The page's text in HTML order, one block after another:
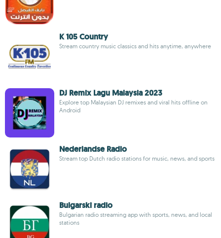
K 105 Country
Stream country music classics and hits anytime, anywhere
DJ Remix Lagu Malaysia 2023
Explore top Malaysian DJ remixes and viral hits offline on
Android
Nederlandse Radio
Stream top Dutch radio stations for music, news, and sports
Bulgarski radio
Bulgarian radio streaming app with sports, news, and local
stations